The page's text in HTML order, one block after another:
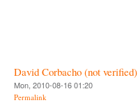
David Corbacho (not verified)
Mon, 2010-08-16 01:20
Permalink